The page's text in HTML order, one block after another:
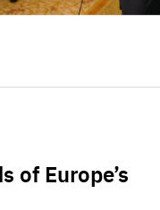
of Europe’s